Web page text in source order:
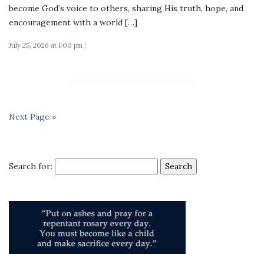
become God’s voice to others, sharing His truth, hope, and
encouragement with a world […]
July 25, 2026 at 1:00 pm
Next Page »
Search for: